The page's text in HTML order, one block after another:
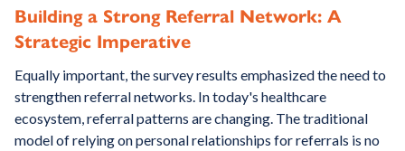
Building a Strong Referral Network: A
Strategic Imperative
Equally important, the survey results emphasized the need to
strengthen referral networks. In today's healthcare
ecosystem, referral patterns are changing. The traditional
model of relying on personal relationships for referrals is no